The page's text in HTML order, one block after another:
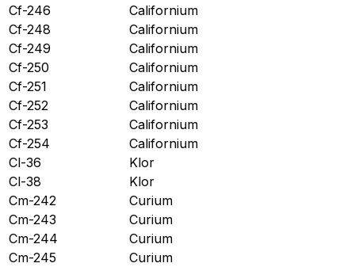
Cf-246
Californium
Cf-248
Californium
Cf-249
Californium
Cf-250
Californium
Cf-251
Californium
Cf-252
Californium
Cf-253
Californium
Cf-254
Californium
Cl-36
Klor
Cl-38
Klor
Cm-242
Curium
Cm-243
Curium
Cm-244
Curium
Cm-245
Curium